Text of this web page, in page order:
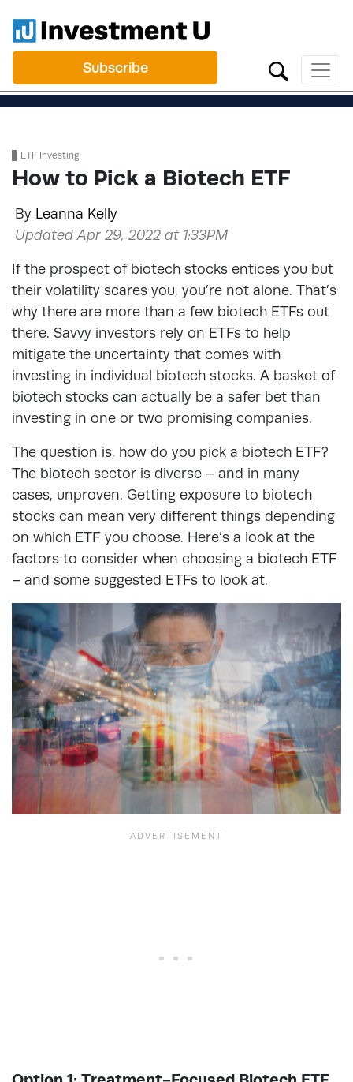
Subscribe
ETF Investing
How to Pick a Biotech ETF
By Leanna Kelly
Updated Apr 29, 2022 at 1:33PM
If the prospect of biotech stocks entices you but
their volatility scares you, you’re not alone. That’s
why there are more than a few biotech ETFs out
there. Savvy investors rely on ETFs to help
mitigate the uncertainty that comes with
investing in individual biotech stocks. A basket of
biotech stocks can actually be a safer bet than
investing in one or two promising companies.
The question is, how do you pick a biotech ETF?
The biotech sector is diverse – and in many
cases, unproven. Getting exposure to biotech
stocks can mean very different things depending
on which ETF you choose. Here’s a look at the
factors to consider when choosing a biotech ETF
– and some suggested ETFs to look at.